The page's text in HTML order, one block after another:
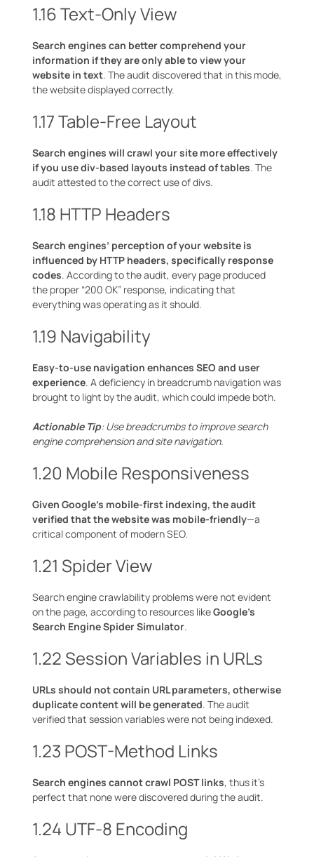
1.16 Text-Only View
Search engines can better comprehend your
information if they are only able to view your
website in text. The audit discovered that in this mode,
the website displayed correctly.
1.17 Table-Free Layout
Search engines will crawl your site more effectively
if you use div-based layouts instead of tables. The
audit attested to the correct use of divs.
1.18 HTTP Headers
Search engines’ perception of your website is
influenced by HTTP headers, specifically response
codes. According to the audit, every page produced
the proper “200 OK” response, indicating that
everything was operating as it should.
1.19 Navigability
Easy-to-use navigation enhances SEO and user
experience. A deficiency in breadcrumb navigation was
brought to light by the audit, which could impede both.
Actionable Tip: Use breadcrumbs to improve search
engine comprehension and site navigation.
1.20 Mobile Responsiveness
Given Google’s mobile-first indexing, the audit
verified that the website was mobile-friendly—a
critical component of modern SEO.
1.21 Spider View
Search engine crawlability problems were not evident
on the page, according to resources likeGoogle’s
Search Engine Spider Simulator.
1.22 Session Variables in URLs
URLs should not contain URL parameters, otherwise
duplicate content will be generated. The audit
verified that session variables were not being indexed.
1.23 POST-Method Links
Search engines cannot crawl POST links, thus it’s
perfect that none were discovered during the audit.
1.24 UTF-8 Encoding